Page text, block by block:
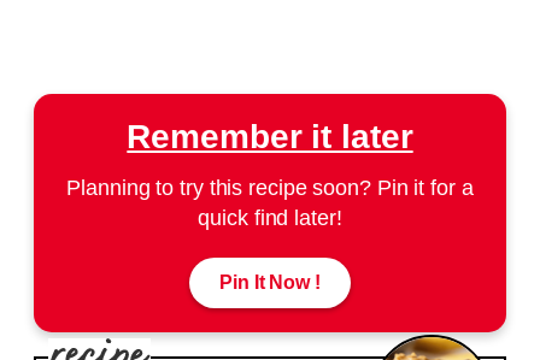
Remember it later
Planning to try this recipe soon? Pin it for a
quick find later!
Pin It Now !